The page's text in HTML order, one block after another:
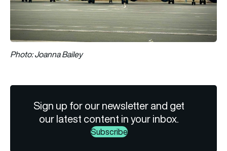
Photo: Joanna Bailey
Sign up for our newsletter and get
our latest content in your inbox.
Subscribe